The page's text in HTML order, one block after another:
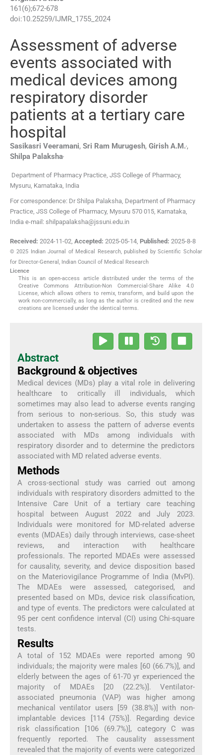
161 (6);672-678
doi:10.25259/IJMR_1755_2024
Assessment of adverse
events associated with
medical devices among
respiratory disorder
patients at a tertiary care
hospital
Sasikasri Veeramani, Sri Ram Murugesh, Girish A.M.,,
Shilpa Palaksha,
Department of Pharmacy Practice, JSS College of Pharmacy,
Mysuru, Karnataka India
For correspondence: Dr Shilpa Palaksha, Department of Pharmacy
Practice, JSS College of Pharmacy, Mysuru 570 015, Karnataka,
India e-mail: shilpapalaksha@jssuni.edu.in
Received: 2024-11-02, Accepted: 2025-05-14, Published: 2025-8-8
© 2025 Indian Journal of Medical Research, published by Scientific Scholar
for Director-General, Indian Council of Medical Research
Licence
This is an open-access article distributed under the terms of the
Creative Commons Attribution-Non Commercial-Share Alike 4.0
License, which allows others to remix, transform, and build upon the
work non-commercially, as long as the author is credited and the new
creations are licensed under the identical terms.
Abstract
Background & objectives
Medical devices (MDs) play a vital role in delivering
healthcare to critically ill individuals, which
sometimes may also lead to adverse events ranging
from serious to non-serious. So, this study was
undertaken to assess the pattern of adverse events
associated with MDs among individuals with
respiratory disorder and to determine the predictors
associated with MD related adverse events.
Methods
A cross-sectional study was carried out among
individuals with respiratory disorders admitted to the
Intensive Care Unit of a tertiary care teaching
hospital between August 2022 and July 2023.
Individuals were monitored for MD-related adverse
events (MDAEs) daily through interviews, case-sheet
reviews, and interaction with healthcare
professionals. The reported MDAEs were assessed
for causality, severity, and device disposition based
on the Materiovigilance Programme of India (MvPI).
The MDAEs were assessed, categorised, and
presented based on MDs, device risk classification,
and type of events. The predictors were calculated at
95 per cent confidence interval (CI) using Chi-square
tests.
Results
A total of 152 MDAEs were reported among 90
individuals; the majority were males [60 (66.7%)], and
elderly between the ages of 61-70 yr experienced the
majority of MDAEs [20 (22.2%)]. Ventilator-
associated pneumonia (VAP) was higher among
mechanical ventilator users [59 (38.8%)] with non-
implantable devices [114 (75%)]. Regarding device
risk classification [106 (69.7%)], category C was
frequently reported. The causality assessment
revealed that the majority of events were categorized